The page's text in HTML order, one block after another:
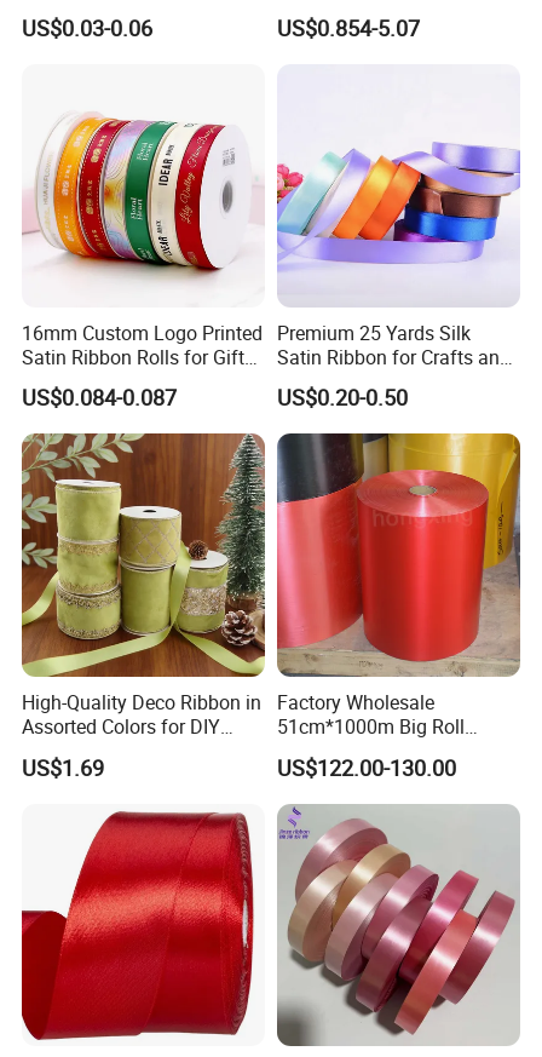
Binding Bow Gift Party
Wedding Decorative Festival
US$0.03-0.06
Festivals
US$0.854-5.07
16mm Custom Logo Printed
Satin Ribbon Rolls for Gift
Wrapping & Packaging
US$0.084-0.087
Premium 25 Yards Silk
Satin Ribbon for Crafts and
Gifts
US$0.20-0.50
High-Quality Deco Ribbon in
Assorted Colors for DIY
Projects
US$1.69
Factory Wholesale
51cm*1000m Big Roll
Metallic PP Ribbon Material
Polypropylene Ribbon
Jumbo Roll
US$122.00-130.00